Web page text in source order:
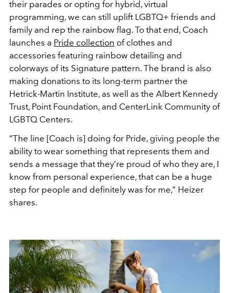
their parades or opting for hybrid, virtual
programming, we can still uplift LGBTQ+ friends and
family and rep the rainbow flag. To that end, Coach
launches a Pride collection of clothes and
accessories featuring rainbow detailing and
colorways of its Signature pattern. The brand is also
making donations to its long-term partner the
Hetrick-Martin Institute, as well as the Albert Kennedy
Trust, Point Foundation, and CenterLink Community of
LGBTQ Centers.
“The line [Coach is] doing for Pride, giving people the
ability to wear something that represents them and
sends a message that they’re proud of who they are, I
know from personal experience, that can be a huge
step for people and definitely was for me,” Heizer
shares.